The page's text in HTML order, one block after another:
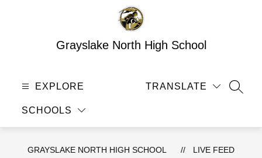
Grayslake North High School
EXPLORE
SCHOOLS
TRANSLATE
GRAYSLAKE NORTH HIGH SCHOOL LIVE FEED